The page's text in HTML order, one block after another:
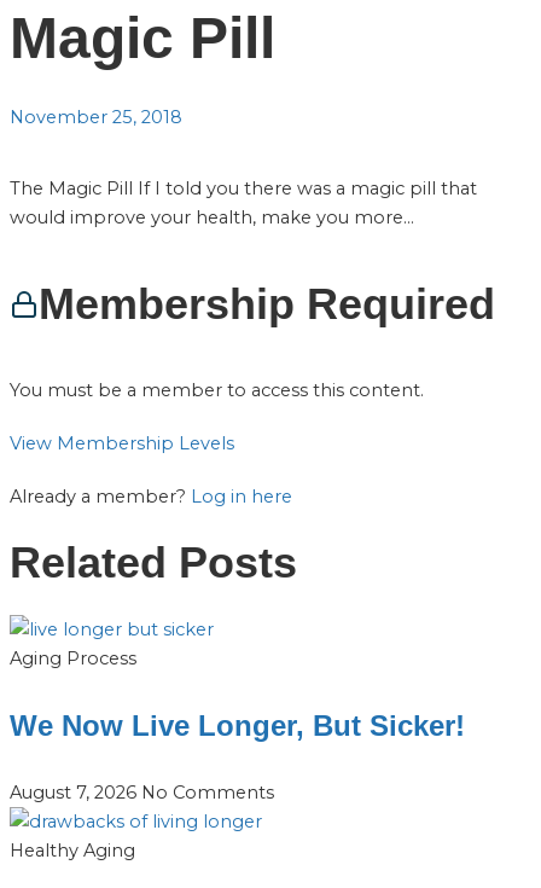
Magic Pill
November 25, 2018
The Magic Pill If I told you there was a magic pill that
would improve your health, make you more...
Membership Required
You must be a member to access this content.
View Membership Levels
Already a member? Log in here
Related Posts
Aging Process
We Now Live Longer, But Sicker!
August 7, 2026 No Comments
Healthy Aging